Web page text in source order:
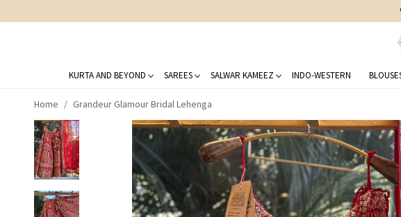
FREE
KURTA AND BEYOND SAREES SALWAR KAMEEZ INDO-WESTERN
Home Grandeur Glamour Bridal Lehenga